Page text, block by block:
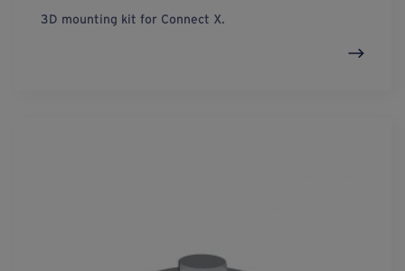
3D mounting kit for Connect X.